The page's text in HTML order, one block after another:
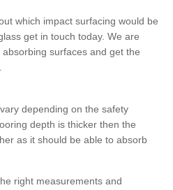
which impact surfacing would be
get in touch today. We are
surfaces and get the
depending on the safety
depth is thicker then the
as it should be able to absorb
right measurements and